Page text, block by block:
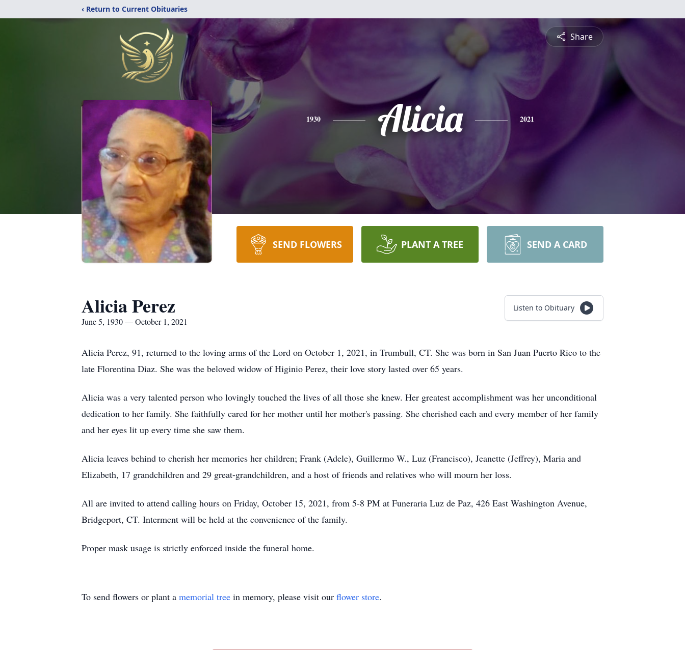
‹ Return to Current Obituaries
Share
1930 Alicia 2021
SEND FLOWERS PLANT A TREE SEND A CARD
Alicia Perez
June 5, 1930 — October 1, 2021
Listen to Obituary
Alicia Perez, 91, returned to the loving arms of the Lord on October 1, 2021, in Trumbull, CT. She was born in San Juan Puerto Rico to the
late Florentina Diaz. She was the beloved widow of Higinio Perez, their love story lasted over 65 years.
Alicia was a very talented person who lovingly touched the lives of all those she knew. Her greatest accomplishment was her unconditional
dedication to her family. She faithfully cared for her mother until her mother's passing. She cherished each and every member of her family
and her eyes lit up every time she saw them.
Alicia leaves behind to cherish her memories her children; Frank (Adele), Guillermo W., Luz (Francisco), Jeanette (Jeffrey), Maria and
Elizabeth, 17 grandchildren and 29 great-grandchildren, and a host of friends and relatives who will mourn her loss.
All are invited to attend calling hours on Friday, October 15, 2021, from 5-8 PM at Funeraria Luz de Paz, 426 East Washington Avenue,
Bridgeport, CT. Interment will be held at the convenience of the family.
Proper mask usage is strictly enforced inside the funeral home.
To send flowers or plant a memorial tree in memory, please visit our flower store.